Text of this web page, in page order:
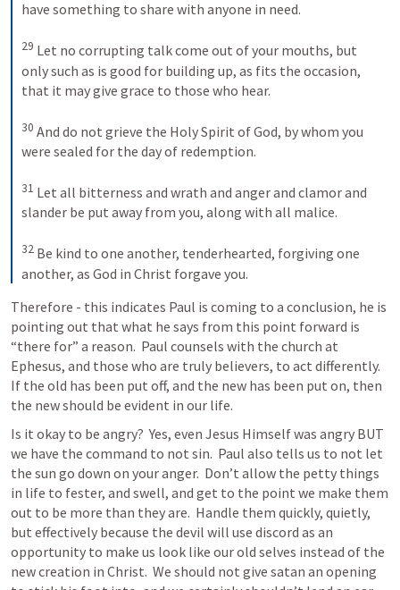
have something to share with anyone in need.
29 Let no corrupting talk come out of your mouths, but
only such as is good for building up, as fits the occasion,
that it may give grace to those who hear.
30 And do not grieve the Holy Spirit of God, by whom you
were sealed for the day of redemption.
31 Let all bitterness and wrath and anger and clamor and
slander be put away from you, along with all malice.
32 Be kind to one another, tenderhearted, forgiving one
another, as God in Christ forgave you.
Therefore - this indicates Paul is coming to a conclusion, he is
pointing out that what he says from this point forward is
“there for” a reason.  Paul counsels with the church at
Ephesus, and those who are truly believers, to act differently.
If the old has been put off, and the new has been put on, then
the new should be evident in our life.
Is it okay to be angry?  Yes, even Jesus Himself was angry BUT
we have the command to not sin.  Paul also tells us to not let
the sun go down on your anger.  Don’t allow the petty things
in life to fester, and swell, and get to the point we make them
out to be more than they are.  Handle them quickly, quietly,
but effectively because the devil will use discord as an
opportunity to make us look like our old selves instead of the
new creation in Christ.  We should not give satan an opening